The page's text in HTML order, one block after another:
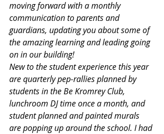
moving forward with a monthly
communication to parents and
guardians, updating you about some of
the amazing learning and leading going
on in our building!
New to the student experience this year
are quarterly pep-rallies planned by
students in the Be Kromrey Club,
lunchroom DJ time once a month, and
student planned and painted murals
are popping up around the school. I had